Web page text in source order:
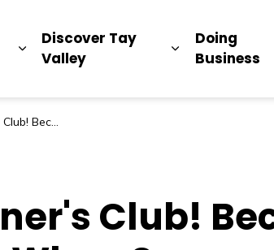
Expand sub pages Living Here
Discover Tay
Valley
Expand sub
Doing
Business
Else Makes It! Register Today! (1)
Club!